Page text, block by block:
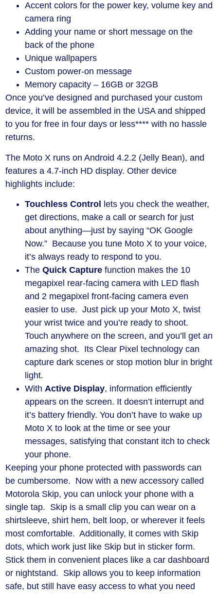
Accent colors for the power key, volume key and
camera ring
Adding your name or short message on the
back of the phone
Unique wallpapers
Custom power-on message
Memory capacity – 16GB or 32GB
Once you’ve designed and purchased your custom
device, it will be assembled in the USA and shipped
to you for free in four days or less**** with no hassle
returns.
The Moto X runs on Android 4.2.2 (Jelly Bean), and
features a 4.7-inch HD display. Other device
highlights include:
Touchless Control
lets you check the weather,
get directions, make a call or search for just
about anything—just by saying “OK Google
Now.” Because you tune Moto X to your voice,
it’s always ready to respond to you.
The Quick Capture function makes the 10
megapixel rear-facing camera with LED flash
and 2 megapixel front-facing camera even
easier to use. Just pick up your Moto X, twist
your wrist twice and you’re ready to shoot.
Touch anywhere on the screen, and you’ll get an
amazing shot. Its Clear Pixel technology can
capture dark scenes or stop motion blur in bright
light.
With Active Display, information efficiently
appears on the screen. It doesn’t interrupt and
it’s battery friendly. You don’t have to wake up
Moto X to look at the time or see your
messages, satisfying that constant itch to check
your phone.
Keeping your phone protected with passwords can
be cumbersome. Now with a new accessory called
Motorola Skip, you can unlock your phone with a
single tap. Skip is a small clip you can wear on a
shirtsleeve, shirt hem, belt loop, or wherever it feels
most comfortable. Additionally, it comes with Skip
dots, which work just like Skip but in sticker form.
Stick them in convenient places like a car dashboard
or nightstand. Skip allows you to keep information
safe, but still have easy access to what you need